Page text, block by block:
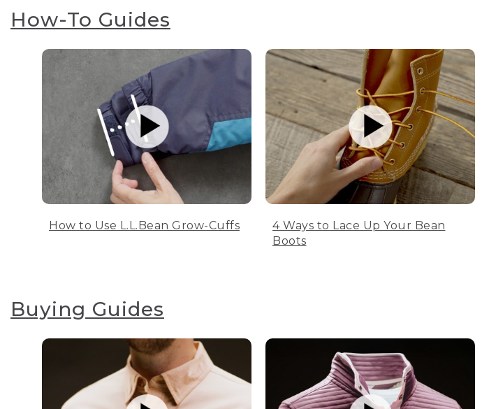
How-To Guides
How to Use L.L.Bean Grow-Cuffs
4 Ways to Lace Up Your Bean
Boots
Buying Guides